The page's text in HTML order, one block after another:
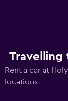
Travelling
Rent a car at
locations